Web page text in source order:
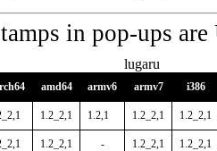
in pop-ups
lugaru
amd64 armv6 armv7 i386
1.2_2,1 1.2,1 1.2_2,1 1.2_2,1
1.2_2,1 - 1.2_2,1 1.2_2,1